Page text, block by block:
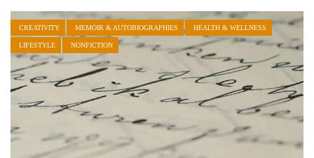
CREATIVITY MEMOIR & AUTOBIOGRAPHIES HEALTH & WELLNESS
LIFESTYLE NONFICTION